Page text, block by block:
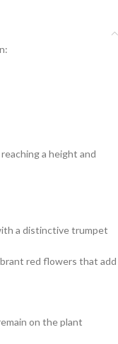
a height and
a distinctive trumpet
red flowers that add
on the plant